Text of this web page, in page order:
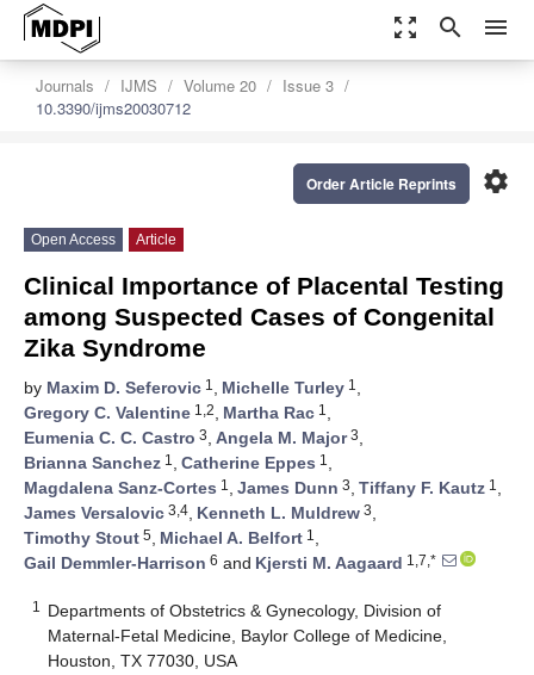
zoom_out_map search menu
Journals IJMS Volume 20
Issue 3
10.3390/ijms20030712
settings
Order Article Reprints
Open Access Article
Clinical Importance of Placental Testing
among Suspected Cases of Congenital
Zika Syndrome
by Maxim D. Seferovic 1 , Michelle Turley 1 ,
Gregory C. Valentine 1,2, Martha Rac 1 ,
Eumenia C. C. Castro 3, Angela M. Major3,
Brianna Sanchez 1 , Catherine Eppes 1 ,
Magdalena Sanz-Cortes 1 , James Dunn 3, Tiffany F. Kautz 1 ,
James Versalovic 3,4, Kenneth L. Muldrew 3,
Timothy Stout 5, Michael A. Belfort 1 ,
Gail Demmler-Harrison 6 and Kjersti M. Aagaard 1,7,*
1
Departments of Obstetrics & Gynecology, Division of
Maternal-Fetal Medicine, Baylor College of Medicine,
Houston, TX 77030, USA